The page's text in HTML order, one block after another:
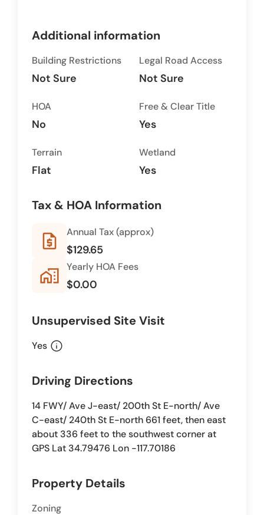
Additional information
Building Restrictions
Not Sure
Legal Road Access
Not Sure
HOA
No
Free & Clear Title
Yes
Terrain
Flat
Wetland
Yes
Tax & HOA Information
request_quote Annual Tax (approx)
$129.65
home_work Yearly HOA Fees
$0.00
Unsupervised Site Visit
Yes info
Driving Directions
14 FWY/ Ave J-east/ 200th St E-north/ Ave
C-east/ 240th St E-north 661 feet, then east
about 336 feet to the southwest corner at
GPS Lat 34.79476 Lon -117.70186
Property Details
Zoning